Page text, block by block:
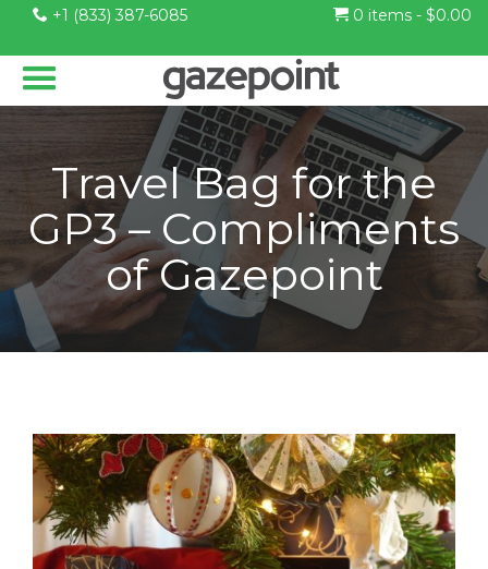
+1 (833) 387-6085 0 items - $0.00
Travel Bag for the
GP3 – Compliments
of Gazepoint